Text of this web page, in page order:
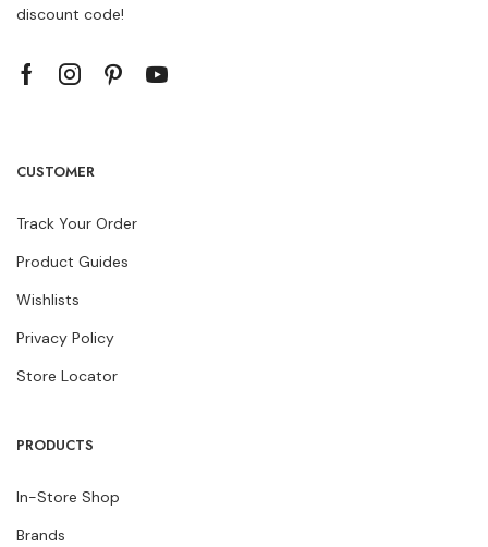
discount code!
CUSTOMER
Track Your Order
Product Guides
Wishlists
Privacy Policy
Store Locator
PRODUCTS
In-Store Shop
Brands